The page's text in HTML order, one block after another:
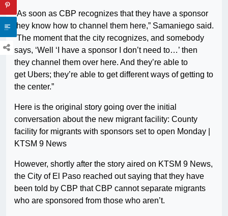
“As soon as CBP recognizes that they have a sponsor
they know how to channel them here,” Samaniego said.
“The moment that the city recognizes, and somebody
says, ‘Well ‘I have a sponsor I don’t need to…’ then
they channel them over here. And they’re able to
get Ubers; they’re able to get different ways of getting to
the center.”
Here is the original story going over the initial
conversation about the new migrant facility: County
facility for migrants with sponsors set to open Monday |
KTSM 9 News
However, shortly after the story aired on KTSM 9 News,
the City of El Paso reached out saying that they have
been told by CBP that CBP cannot separate migrants
who are sponsored from those who aren’t.